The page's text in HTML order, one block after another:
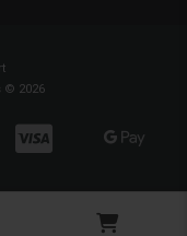
© 2026